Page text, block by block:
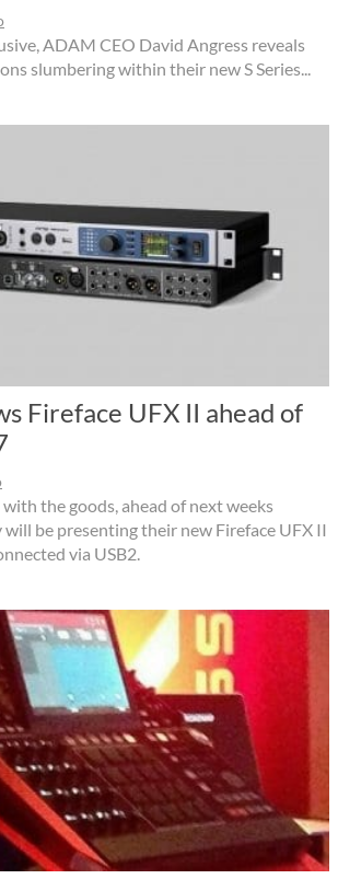
ADAM CEO David Angress reveals
slumbering within their new S Series...
Fireface UFX II ahead of
with the goods, ahead of next weeks
be presenting their new Fireface UFX II
via USB2.